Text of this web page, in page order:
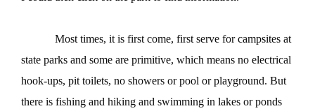
Most times, it is first come, first serve for campsites at
state parks and some are primitive, which means no electrical
hook-ups, pit toilets, no showers or pool or playground. But
there is fishing and hiking and swimming in lakes or ponds